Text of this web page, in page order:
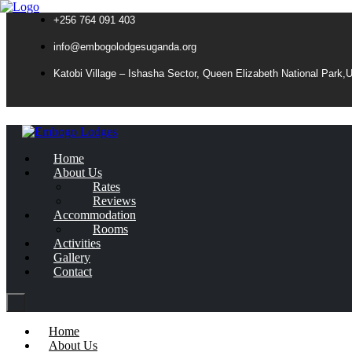
+256 764 091 403
info@embogolodgesuganda.org
Katobi Village – Ishasha Sector, Queen Elizabeth National
Home
About Us
Rates
Reviews
Accommodation
Rooms
Activities
Gallery
Contact
Home
About Us